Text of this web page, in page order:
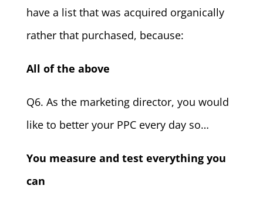
have a list that was acquired organically
rather that purchased, because:
All of the above
Q6. As the marketing director, you would
like to better your PPC every day so…
You measure and test everything you
can